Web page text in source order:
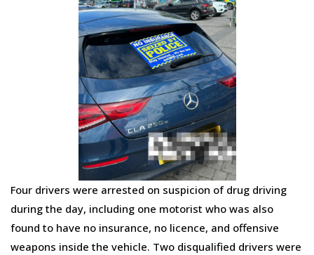
Four drivers were arrested on suspicion of drug driving
during the day, including one motorist who was also
found to have no insurance, no licence, and offensive
weapons inside the vehicle. Two disqualified drivers were